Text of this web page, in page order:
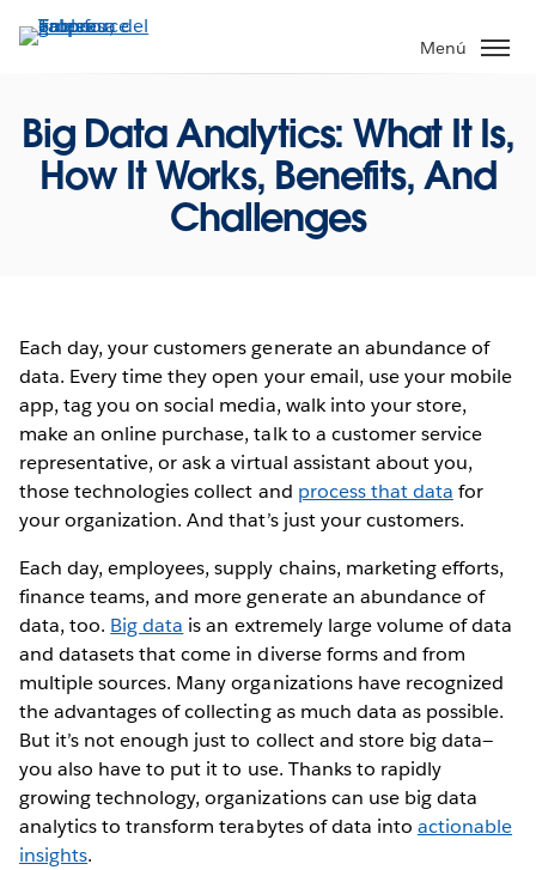
Menú
Big Data Analytics: What It Is,
How It Works, Benefits, And
Challenges
Each day, your customers generate an abundance of
data. Every time they open your email, use your mobile
app, tag you on social media, walk into your store,
make an online purchase, talk to a customer service
representative, or ask a virtual assistant about you,
those technologies collect and process that data for
your organization. And that’s just your customers.
Each day, employees, supply chains, marketing efforts,
finance teams, and more generate an abundance of
data, too. Big data is an extremely large volume of data
and datasets that come in diverse forms and from
multiple sources. Many organizations have recognized
the advantages of collecting as much data as possible.
But it’s not enough just to collect and store big data—
you also have to put it to use. Thanks to rapidly
growing technology, organizations can use big data
analytics to transform terabytes of data into actionable
insights.